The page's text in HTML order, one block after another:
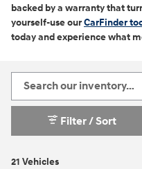
backed by a warranty that
yourself-use ourCarFinder
today and experience what
21 Vehicles
Filter / Sort